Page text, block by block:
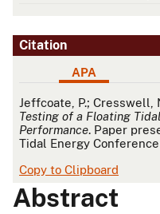
Citation
APA
APA
Jeffcoate, P.; Cresswell,
Testing of a Floating
Performance. Paper
Tidal Energy Conference
Copy to Clipboard
Abstract